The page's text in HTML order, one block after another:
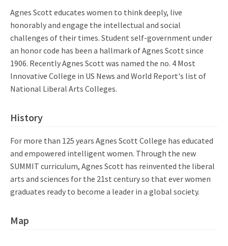
Agnes Scott educates women to think deeply, live
honorably and engage the intellectual and social
challenges of their times. Student self-government under
an honor code has been a hallmark of Agnes Scott since
1906. Recently Agnes Scott was named the no. 4 Most
Innovative College in US News and World Report's list of
National Liberal Arts Colleges.
History
For more than 125 years Agnes Scott College has educated
and empowered intelligent women. Through the new
SUMMIT curriculum, Agnes Scott has reinvented the liberal
arts and sciences for the 21st century so that ever women
graduates ready to become a leader in a global society.
Map